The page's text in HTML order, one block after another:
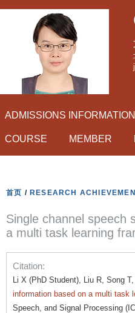
ADMISSIONS INFORMATION
COURSE MEMBER
首页 / RESEARCH
Single channel speech
a multi task learning
Citation:
Li X (PhD Student), Liu R, Song
information based on a multi task
Speech, and Signal Processing